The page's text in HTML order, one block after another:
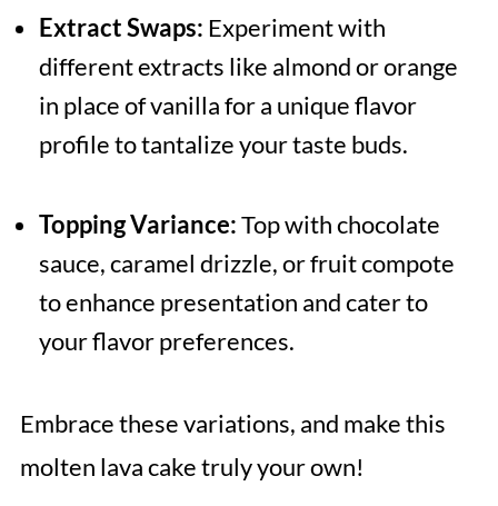
Extract Swaps: Experiment with
different extracts like almond or orange
in place of vanilla for a unique flavor
profile to tantalize your taste buds.
Topping Variance:Top with chocolate
sauce, caramel drizzle, or fruit compote
to enhance presentation and cater to
your flavor preferences.
Embrace these variations, and make this
molten lava cake truly your own!